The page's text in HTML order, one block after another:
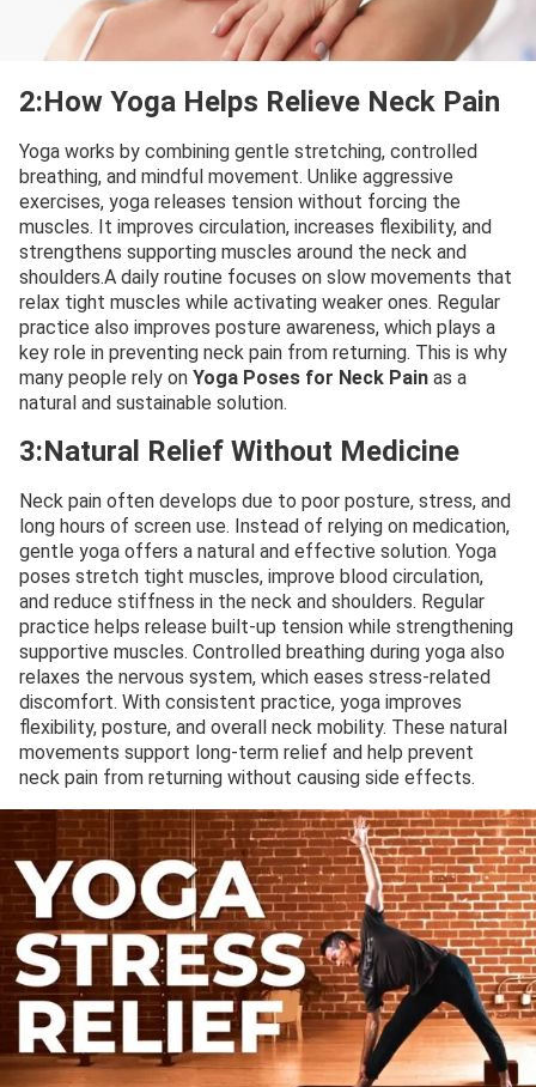
2:How Yoga Helps Relieve Neck Pain
Yoga works by combining gentle stretching, controlled
breathing, and mindful movement. Unlike aggressive
exercises, yoga releases tension without forcing the
muscles. It improves circulation, increases flexibility, and
strengthens supporting muscles around the neck and
shoulders.A daily routine focuses on slow movements that
relax tight muscles while activating weaker ones. Regular
practice also improves posture awareness, which plays a
key role in preventing neck pain from returning. This is why
many people rely on Yoga Poses for Neck Pain as a
natural and sustainable solution.
3:Natural Relief Without Medicine
Neck pain often develops due to poor posture, stress, and
long hours of screen use. Instead of relying on medication,
gentle yoga offers a natural and effective solution. Yoga
poses stretch tight muscles, improve blood circulation,
and reduce stiffness in the neck and shoulders. Regular
practice helps release built-up tension while strengthening
supportive muscles. Controlled breathing during yoga also
relaxes the nervous system, which eases stress-related
discomfort. With consistent practice, yoga improves
flexibility, posture, and overall neck mobility. These natural
movements support long-term relief and help prevent
neck pain from returning without causing side effects.